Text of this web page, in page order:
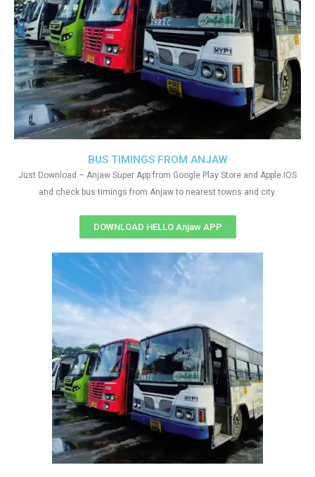
BUS TIMINGS FROM ANJAW
Just Download – Anjaw Super App from Google Play Store and Apple IOS
and check bus timings from Anjaw to nearest towns and city.
DOWNLOAD HELLO Anjaw APP